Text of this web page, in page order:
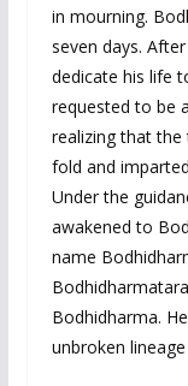
in mourning.
seven days.
dedicate his life
requested to be
realizing that the
fold and
Under the
awakened to
name
Bodhidharma.
unbroken